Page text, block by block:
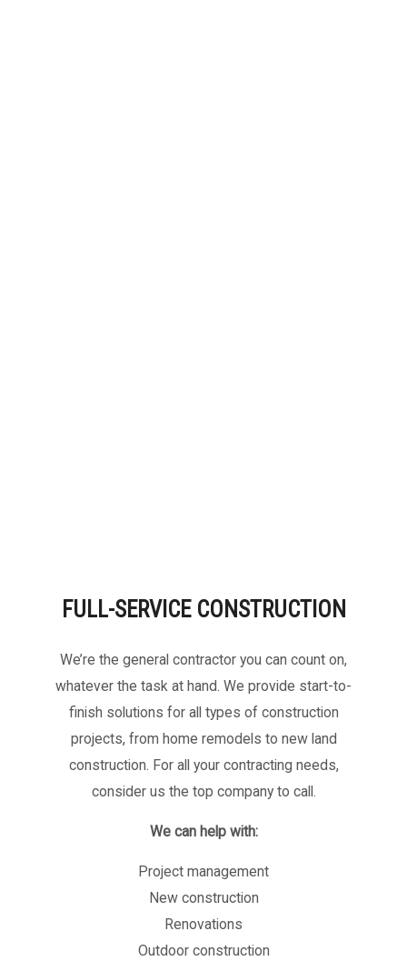
FULL-SERVICE CONSTRUCTION
We’re the general contractor you can count on,
whatever the task at hand. We provide start-to-
finish solutions for all types of construction
projects, from home remodels to new land
construction. For all your contracting needs,
consider us the top company to call.
We can help with:
Project management
New construction
Renovations
Outdoor construction